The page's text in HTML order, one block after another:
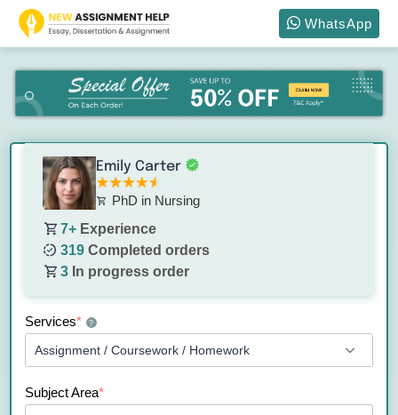
WhatsApp
Emily Carter
PhD in Nursing
7+Experience
319Completed orders
3In progress order
Services* ?
Subject Area*